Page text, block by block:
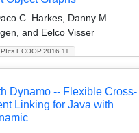
C. Harkes, Danny M.
and Eelco Visser
Dynamo -- Flexible Cross-
Linking for Java with